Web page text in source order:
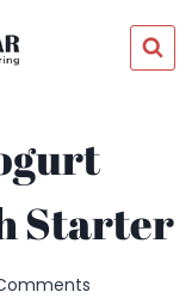
Starter